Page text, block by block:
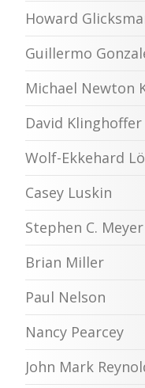
Howard
Guillermo
Michael Newton
David Klinghoffer
Wolf-Ekkehard
Casey Luskin
Stephen C. Meyer
Brian Miller
Paul Nelson
Nancy Pearcey
John Mark